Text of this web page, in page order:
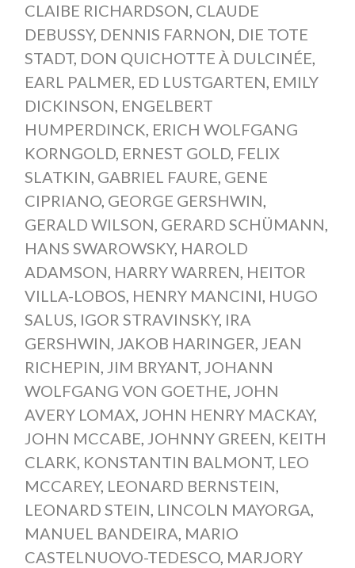
CLAIBE RICHARDSON, CLAUDE
DEBUSSY, DENNIS FARNON, DIE TOTE
STADT, DON QUICHOTTE À DULCINÉE,
EARL PALMER, ED LUSTGARTEN, EMILY
DICKINSON, ENGELBERT
HUMPERDINCK, ERICH WOLFGANG
KORNGOLD, ERNEST GOLD, FELIX
SLATKIN, GABRIEL FAURE, GENE
CIPRIANO, GEORGE GERSHWIN,
GERALD WILSON, GERARD SCHÜMANN,
HANS SWAROWSKY, HAROLD
ADAMSON, HARRY WARREN, HEITOR
VILLA-LOBOS, HENRY MANCINI, HUGO
SALUS, IGOR STRAVINSKY, IRA
GERSHWIN, JAKOB HARINGER, JEAN
RICHEPIN, JIM BRYANT, JOHANN
WOLFGANG VON GOETHE, JOHN
AVERY LOMAX, JOHN HENRY MACKAY,
JOHN MCCABE, JOHNNY GREEN, KEITH
CLARK, KONSTANTIN BALMONT, LEO
MCCAREY, LEONARD BERNSTEIN,
LEONARD STEIN, LINCOLN MAYORGA,
MANUEL BANDEIRA, MARIO
CASTELNUOVO-TEDESCO, MARJORY